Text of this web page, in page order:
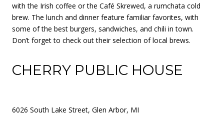
with the Irish coffee or the Café Skrewed, a rumchata cold
brew. The lunch and dinner feature familiar favorites, with
some of the best burgers, sandwiches, and chili in town.
Don’t forget to check out their selection of local brews.
CHERRY PUBLIC HOUSE
6026 South Lake Street, Glen Arbor, MI